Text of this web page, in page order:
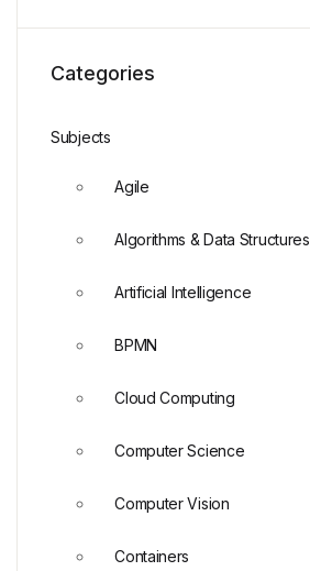
Categories
Subjects
Agile
Algorithms & Data Structures
Artificial Intelligence
BPMN
Cloud Computing
Computer Science
Computer Vision
Containers